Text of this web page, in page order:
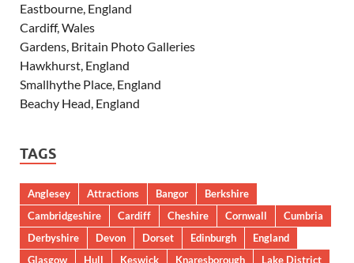
Eastbourne, England
Cardiff, Wales
Gardens, Britain Photo Galleries
Hawkhurst, England
Smallhythe Place, England
Beachy Head, England
TAGS
Anglesey Attractions Bangor
Berkshire
Cambridgeshire
Cardiff Cheshire Cornwall
Cumbria
Derbyshire
Devon Dorset Edinburgh
England
Glasgow
Hull Keswick Knaresborough
Lake District